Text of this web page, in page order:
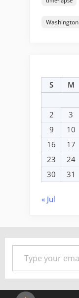
Washington
S
M
2
3
9
10
16
17
23
24
30
31
« Jul
Type your email…